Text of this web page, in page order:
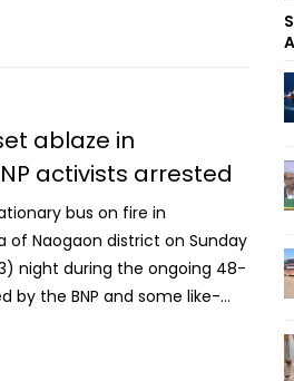
Moncho leader Osman
said Talebur Rahman,
(Media) of Dhaka
on Tuesday morning.
the total number of
26. Taking advantage of
and Karwan Bazar areas
vandalism and arson
ablaze in
activists arrested
bus on fire in
of Naogaon district on Sunday
night during the ongoing 48-
by the BNP and some like-
around 11:30 pm. Being